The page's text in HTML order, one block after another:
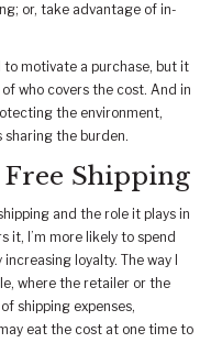
or, take advantage of in-
to motivate a purchase, but it
of who covers the cost. And in
the environment,
sharing the burden.
Shipping
and the role it plays in
it, I’m more likely to spend
loyalty. The way I
where the retailer or the
shipping expenses,
eat the cost at one time to